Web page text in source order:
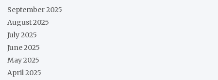
September 2025
August 2025
July 2025
June 2025
May 2025
April 2025